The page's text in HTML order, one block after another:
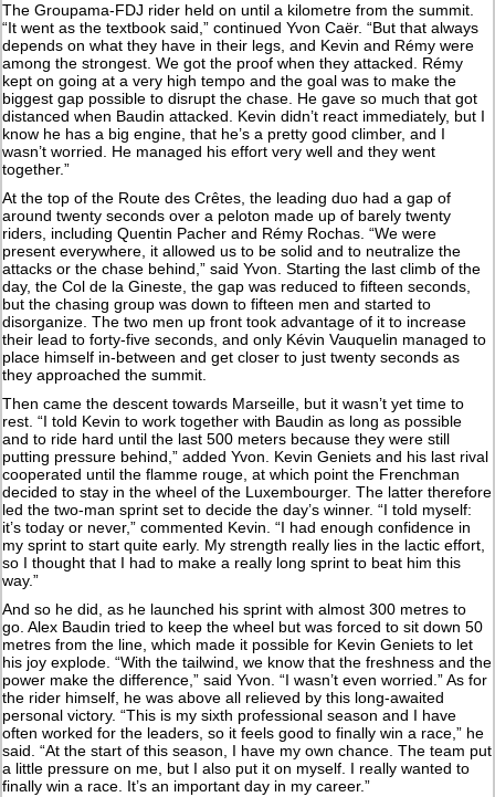
The Groupama-FDJ rider held on until a kilometre from the summit.
“It went as the textbook said,” continued Yvon Caër. “But that always
depends on what they have in their legs, and Kevin and Rémy were
among the strongest. We got the proof when they attacked. Rémy
kept on going at a very high tempo and the goal was to make the
biggest gap possible to disrupt the chase. He gave so much that got
distanced when Baudin attacked. Kevin didn’t react immediately, but I
know he has a big engine, that he’s a pretty good climber, and I
wasn’t worried. He managed his effort very well and they went
together.”
At the top of the Route des Crêtes, the leading duo had a gap of
around twenty seconds over a peloton made up of barely twenty
riders, including Quentin Pacher and Rémy Rochas. “We were
present everywhere, it allowed us to be solid and to neutralize the
attacks or the chase behind,” said Yvon. Starting the last climb of the
day, the Col de la Gineste, the gap was reduced to fifteen seconds,
but the chasing group was down to fifteen men and started to
disorganize. The two men up front took advantage of it to increase
their lead to forty-five seconds, and only Kévin Vauquelin managed to
place himself in-between and get closer to just twenty seconds as
they approached the summit.
Then came the descent towards Marseille, but it wasn’t yet time to
rest. “I told Kevin to work together with Baudin as long as possible
and to ride hard until the last 500 meters because they were still
putting pressure behind,” added Yvon. Kevin Geniets and his last rival
cooperated until the flamme rouge, at which point the Frenchman
decided to stay in the wheel of the Luxembourger. The latter therefore
led the two-man sprint set to decide the day’s winner. “I told myself:
it’s today or never,” commented Kevin. “I had enough confidence in
my sprint to start quite early. My strength really lies in the lactic effort,
so I thought that I had to make a really long sprint to beat him this
way.”
And so he did, as he launched his sprint with almost 300 metres to
go. Alex Baudin tried to keep the wheel but was forced to sit down 50
metres from the line, which made it possible for Kevin Geniets to let
his joy explode. “With the tailwind, we know that the freshness and the
power make the difference,” said Yvon. “I wasn’t even worried.” As for
the rider himself, he was above all relieved by this long-awaited
personal victory. “This is my sixth professional season and I have
often worked for the leaders, so it feels good to finally win a race,” he
said. “At the start of this season, I have my own chance. The team put
a little pressure on me, but I also put it on myself. I really wanted to
finally win a race. It’s an important day in my career.”